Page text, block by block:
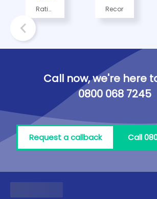
Trustpilot
review
Rating,
Record
Rightio
complete
Record
Call now, we're here
0800 068 7245
Request a callback Call